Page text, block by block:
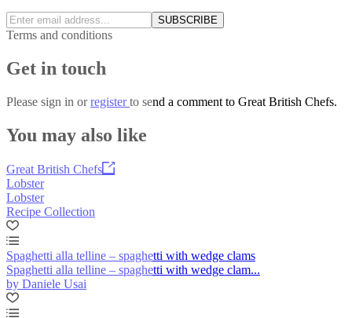
SUBSCRIBE
Terms and conditions
Get in touch
Please sign in orregisterto send a comment to Great British Chefs.
You may also like
Great British Chefs
Lobster
Lobster
Recipe Collection
Spaghetti alla telline – spaghetti with wedge clams
Spaghetti alla telline – spaghetti with wedge clam...
by Daniele Usai